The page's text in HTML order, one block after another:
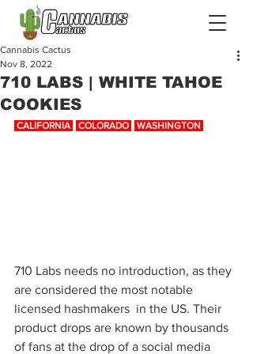
710 LABS | WHITE TAHOE
COOKIES
Cannabis Cactus
Nov 8, 2022
CALIFORNIA COLORADO WASHINGTON
710 Labs needs no introduction, as they
are considered the most notable
licensed hashmakers  in the US. Their
product drops are known by thousands
of fans at the drop of a social media